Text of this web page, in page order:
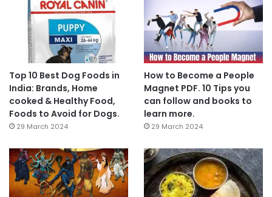
Top 10 Best Dog Foods in
India: Brands, Home
cooked & Healthy Food,
Foods to Avoid for Dogs.
29 March 2024
How to Become a People
Magnet PDF. 10 Tips you
can follow and books to
learn more.
29 March 2024